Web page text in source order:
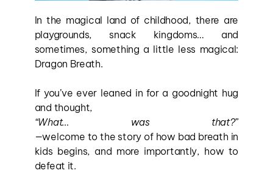
In the magical land of childhood, there are
playgrounds, snack kingdoms… and
sometimes, something a little less magical:
Dragon Breath.
If you’ve ever leaned in for a goodnight hug
and thought,
“What… was that?”
—welcome to the story of how bad breath in
kids begins, and more importantly, how to
defeat it.